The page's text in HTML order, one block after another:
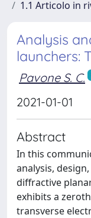
1.1 Articolo in
Analysis
launchers:
Pavone S. C.
2021-01-01
Abstract
In this
analysis,
diffractive
exhibits a
transverse